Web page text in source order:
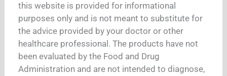
this website is provided for informational
purposes only and is not meant to substitute for
the advice provided by your doctor or other
healthcare professional. The products have not
been evaluated by the Food and Drug
Administration and are not intended to diagnose,